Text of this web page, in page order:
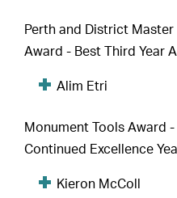
Perth and District
Award - Best Third Year
Alim Etri
Monument Tools Award -
Continued Excellence
Kieron McColl